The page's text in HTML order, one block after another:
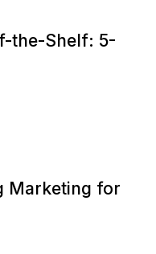
the-Shelf: 5-
Marketing for